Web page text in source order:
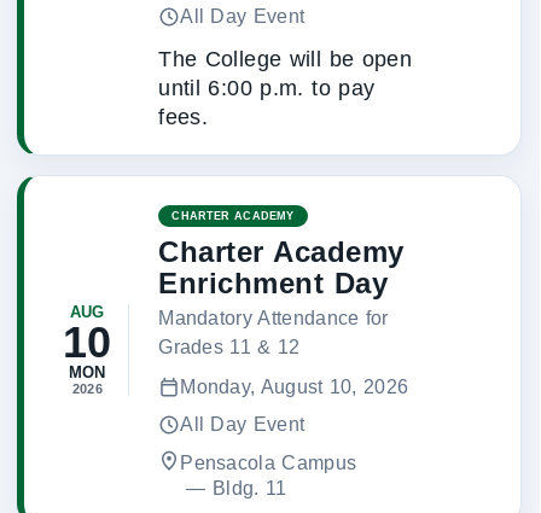
All Day Event
The College will be open
until 6:00 p.m. to pay
fees.
AUG
10
MON
2026
CHARTER ACADEMY
Charter Academy
Enrichment Day
Mandatory Attendance for
Grades 11 & 12
Monday, August 10, 2026
All Day Event
Pensacola Campus
— Bldg. 11